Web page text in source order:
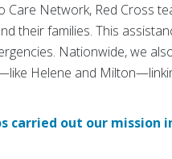
Network, Red Cross
their families. This
Nationwide, we
Helene and
carried out our mission